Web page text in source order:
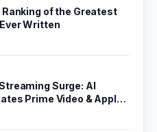
of the Greatest
Written
Surge: AI
Prime Video & Apple